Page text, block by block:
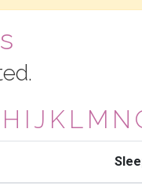
H I J K L M N